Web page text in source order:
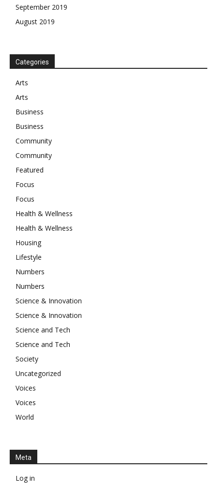
September 2019
August 2019
Categories
Arts
Arts
Business
Business
Community
Community
Featured
Focus
Focus
Health & Wellness
Health & Wellness
Housing
Lifestyle
Numbers
Numbers
Science & Innovation
Science & Innovation
Science and Tech
Science and Tech
Society
Uncategorized
Voices
Voices
World
Meta
Log in